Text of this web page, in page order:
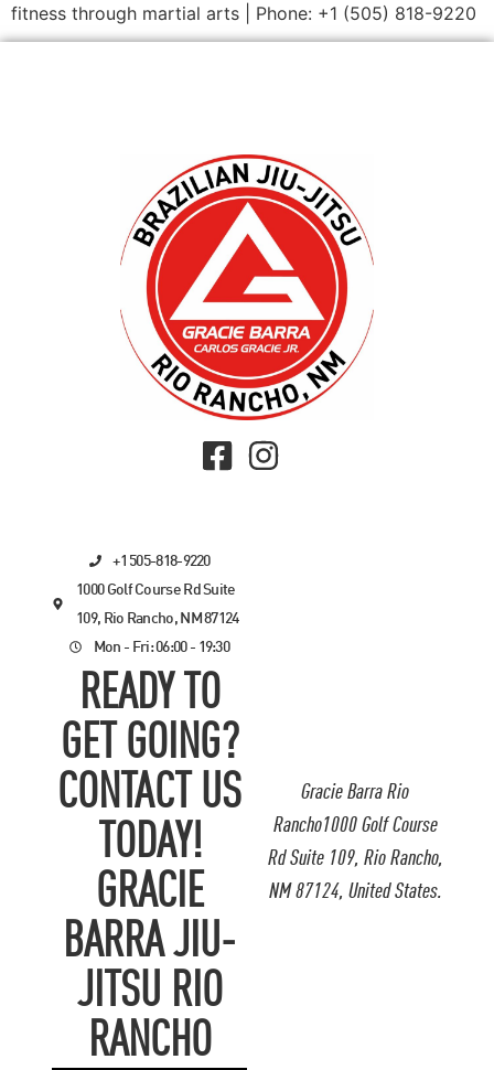
fitness through martial arts | Phone: +1 (505) 818-9220
Gracie Barra Rio
Rancho1000 Golf Course
Rd Suite 109, Rio Rancho,
NM 87124, United States.
+1 505-818-9220
1000 Golf Course Rd Suite
109, Rio Rancho, NM 87124
Mon - Fri: 06:00 - 19:30
READY TO
GET GOING?
CONTACT US
TODAY!
GRACIE
BARRA JIU-
JITSU RIO
RANCHO